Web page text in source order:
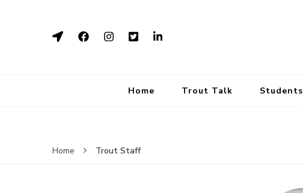
Home Trout Talk Students
Home Trout Staff